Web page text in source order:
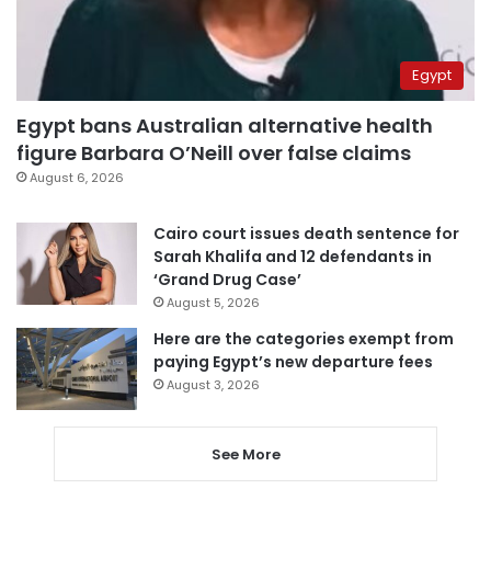
Egypt
Egypt bans Australian alternative health
figure Barbara O’Neill over false claims
August 6, 2026
Cairo court issues death sentence for
Sarah Khalifa and 12 defendants in
‘Grand Drug Case’
August 5, 2026
Here are the categories exempt from
paying Egypt’s new departure fees
August 3, 2026
See More